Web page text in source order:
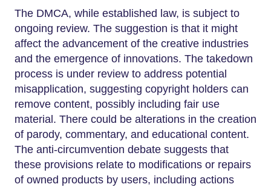
The DMCA, while established law, is subject to
ongoing review. The suggestion is that it might
affect the advancement of the creative industries
and the emergence of innovations. The takedown
process is under review to address potential
misapplication, suggesting copyright holders can
remove content, possibly including fair use
material. There could be alterations in the creation
of parody, commentary, and educational content.
The anti-circumvention debate suggests that
these provisions relate to modifications or repairs
of owned products by users, including actions